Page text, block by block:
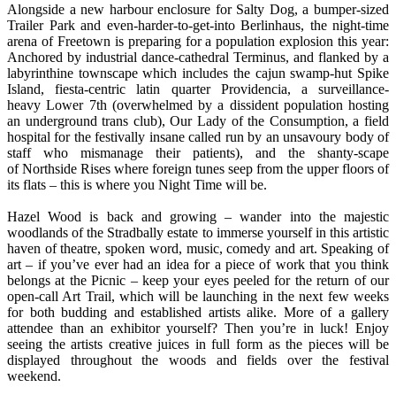
Alongside a new harbour enclosure for Salty Dog, a bumper-sized
Trailer Park and even-harder-to-get-into Berlinhaus, the night-time
arena of Freetown is preparing for a population explosion this year:
Anchored by industrial dance-cathedral Terminus, and flanked by a
labyrinthine townscape which includes the cajun swamp-hut Spike
Island, fiesta-centric latin quarter Providencia, a surveillance-
heavy Lower 7th (overwhelmed by a dissident population hosting
an underground trans club), Our Lady of the Consumption, a field
hospital for the festivally insane called run by an unsavoury body of
staff who mismanage their patients), and the shanty-scape
of Northside Rises where foreign tunes seep from the upper floors of
its flats – this is where you Night Time will be.
Hazel Wood is back and growing – wander into the majestic
woodlands of the Stradbally estate to immerse yourself in this artistic
haven of theatre, spoken word, music, comedy and art. Speaking of
art – if you’ve ever had an idea for a piece of work that you think
belongs at the Picnic – keep your eyes peeled for the return of our
open-call Art Trail, which will be launching in the next few weeks
for both budding and established artists alike. More of a gallery
attendee than an exhibitor yourself? Then you’re in luck! Enjoy
seeing the artists creative juices in full form as the pieces will be
displayed throughout the woods and fields over the festival
weekend.